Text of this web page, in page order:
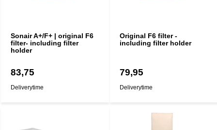
Sonair A+/F+ | original F6
filter- including filter
holder
83,75
Deliverytime
Original F6 filter -
including filter holder
79,95
Deliverytime